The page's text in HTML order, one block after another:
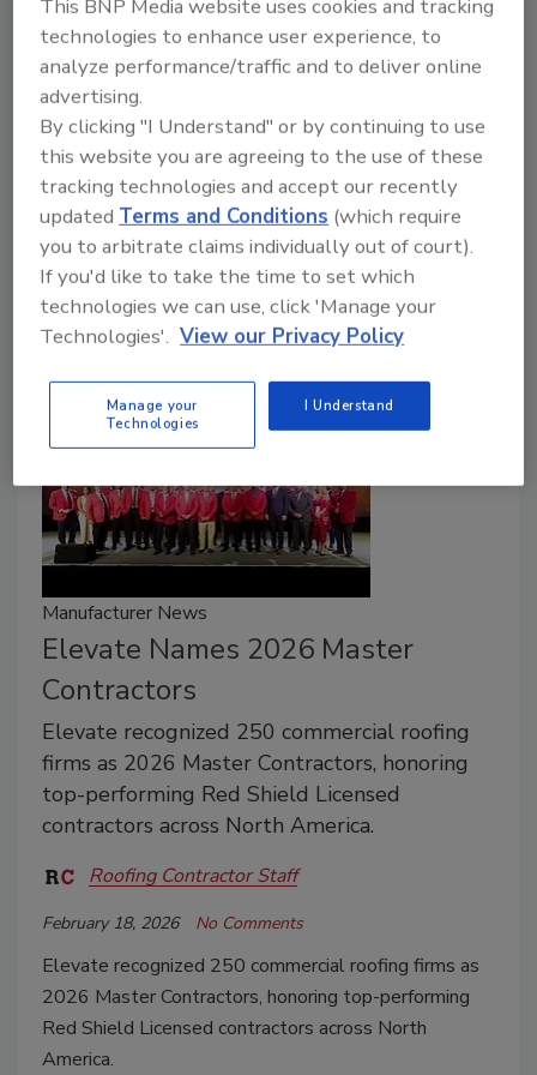
Roofing contractors experienced MAX PVC
first-hand during exhibit and show-floor
demos.
Roofing Contractor Staff
March 3, 2026 No Comments
PVC continues to be a fast-growing single-ply roofing
category, driven in part by expansion in data centers,
cold storage, and other mission-critical facilities.
Manufacturer News
Elevate Names 2026 Master
Contractors
Elevate recognized 250 commercial roofing
firms as 2026 Master Contractors, honoring
top-performing Red Shield Licensed
contractors across North America.
Roofing Contractor Staff
February 18, 2026 No Comments
Elevate recognized 250 commercial roofing firms as
2026 Master Contractors, honoring top-performing
Red Shield Licensed contractors across North
America.
This BNP Media website uses cookies and tracking
technologies to enhance user experience, to
analyze performance/traffic and to deliver online
advertising.
By clicking "I Understand" or by continuing to use
this website you are agreeing to the use of these
tracking technologies and accept our recently
updatedTerms and Conditions (which require
you to arbitrate claims individually out of court).
If you'd like to take the time to set which
technologies we can use, click 'Manage your
Technologies'. View our Privacy Policy
Manage your
Technologies
I Understand